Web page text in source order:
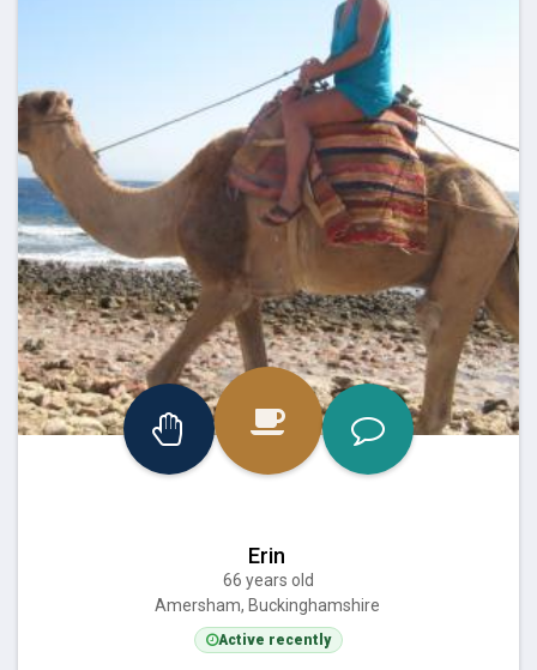
Erin
66 years old
Amersham, Buckinghamshire
Active recently